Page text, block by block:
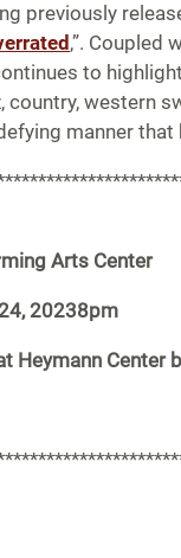
previously
,”. Coupled
to
country, western
manner
Arts Center
20238pm
Heymann Center